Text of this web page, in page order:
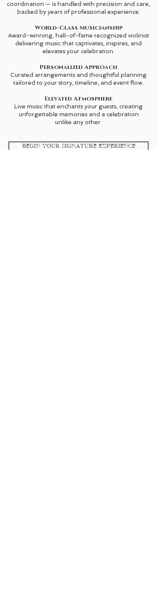
coordination — is handled with precision and care,
backed by years of professional experience.
World-Class Musicianship
Award-winning, hall-of-fame recognized violinist
delivering music that captivates, inspires, and
elevates your celebration.
Personalized Approach
Curated arrangements and thoughtful planning
tailored to your story, timeline, and event flow.
Elevated Atmosphere
Live music that enchants your guests, creating
unforgettable memories and a celebration
unlike any other.
Begin Your Signature Experience